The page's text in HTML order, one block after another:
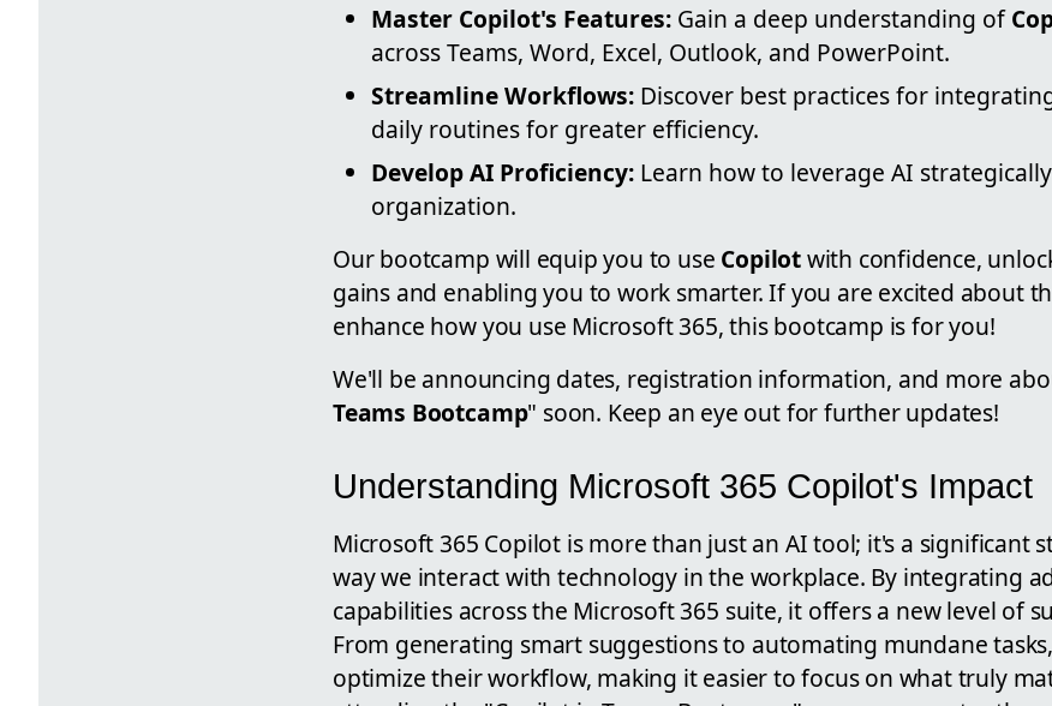
Master Copilot's Features: Gain a deep understanding of
across Teams, Word, Excel, Outlook, and PowerPoint.
Streamline Workflows: Discover best practices for
daily routines for greater efficiency.
Develop AI Proficiency: Learn how to leverage AI
organization.
Our bootcamp will equip you to use Copilotwith confidence,
gains and enabling you to work smarter. If you are excited about
enhance how you use Microsoft 365, this bootcamp is for you!
We'll be announcing dates, registration information, and more
Teams Bootcamp" soon. Keep an eye out for further updates!
Understanding Microsoft 365 Copilot's Impact
Microsoft 365 Copilot is more than just an AI tool; it's a significant
way we interact with technology in the workplace. By integrating
capabilities across the Microsoft 365 suite, it offers a new level of
From generating smart suggestions to automating mundane
optimize their workflow, making it easier to focus on what truly